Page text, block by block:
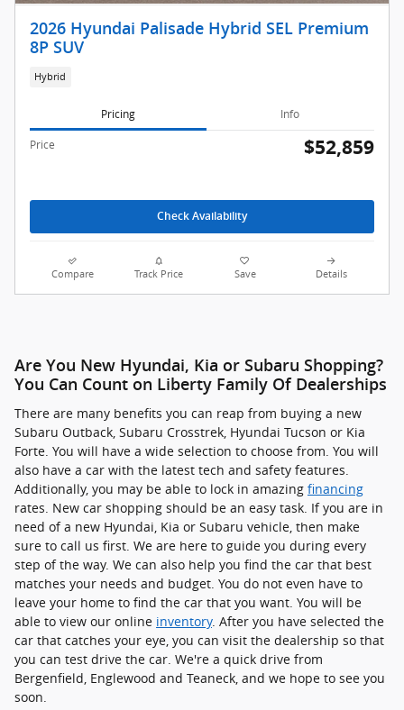
2026 Hyundai Palisade Hybrid SEL Premium
8P SUV
Hybrid
Pricing Info
Price $52,859
Check Availability
Compare Track Price Save Details
Are You New Hyundai, Kia or Subaru Shopping?
You Can Count on Liberty Family Of Dealerships
There are many benefits you can reap from buying a new
Subaru Outback, Subaru Crosstrek , Hyundai Tucson or Kia
Forte. You will have a wide selection to choose from. You will
also have a car with the latest tech and safety features.
Additionally, you may be able to lock in amazing financing
rates. New car shopping should be an easy task. If you are in
need of a new Hyundai, Kia or Subaru vehicle, then make
sure to call us first. We are here to guide you during every
step of the way. We can also help you find the car that best
matches your needs and budget. You do not even have to
leave your home to find the car that you want. You will be
able to view our online inventory. After you have selected the
car that catches your eye, you can visit the dealership so that
you can test drive the car. We're a quick drive from
Bergenfield, Englewood and Teaneck, and we hope to see you
soon.